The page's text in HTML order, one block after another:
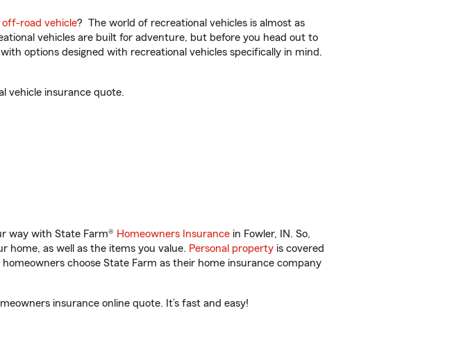
off-road vehicle? The world of recreational vehicles is almost as
vehicles are built for adventure, but before you head out to
options designed with recreational vehicles specifically in mind.
vehicle insurance quote.
way with State Farm® Homeowners Insurance in Fowler, IN. So,
home, as well as the items you value. Personal property is covered
choose State Farm as their home insurance company
insurance online quote. It’s fast and easy!